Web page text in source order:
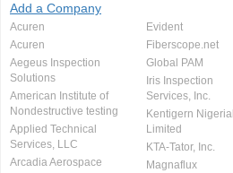
Add a Company
Acuren
Acuren
Aegeus Inspection
Solutions
American Institute of
Nondestructive testing
Applied Technical
Services, LLC
Arcadia Aerospace
Evident
Fiberscope.net
Global PAM
Iris Inspection
Services, Inc.
Kentigern Nigerial
Limited
KTA-Tator, Inc.
Magnaflux